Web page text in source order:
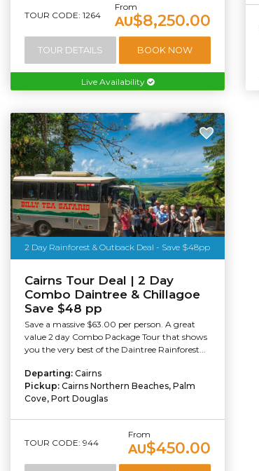
TOUR CODE: 1264
From
AU$8,250.00
TOUR DETAILS BOOK NOW
Live Availability
2 Day Rainforest & Outback Deal - Save $48pp
Cairns Tour Deal | 2 Day
Combo Daintree & Chillagoe
Save $48 pp
Save a massive $63.00 per person. A great
value 2 day Combo Package Tour that shows
you the very best of the Daintree Rainforest...
Departing: Cairns
Pickup: Cairns Northern Beaches, Palm
Cove, Port Douglas
TOUR CODE: 944
From
AU$450.00